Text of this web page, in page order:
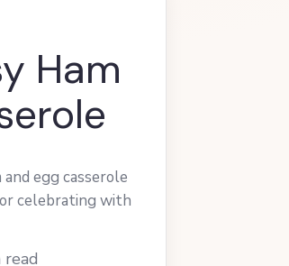
Ham
egg casserole
celebrating with
read